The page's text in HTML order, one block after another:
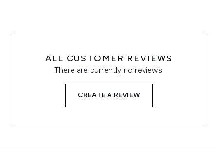
ALL CUSTOMER REVIEWS
There are currently no reviews.
CREATE A REVIEW